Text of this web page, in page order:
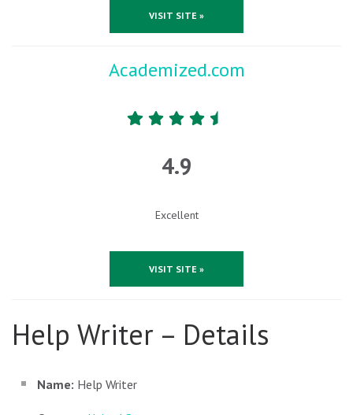
VISIT SITE »
Academized.com
4.9
Excellent
VISIT SITE »
Help Writer – Details
Name: Help Writer